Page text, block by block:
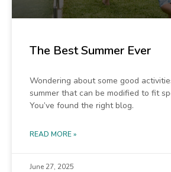
The Best Summer Ever
Wondering about some good
summer that can be modified to fit
You’ve found the right blog.
READ MORE »
June 27, 2025